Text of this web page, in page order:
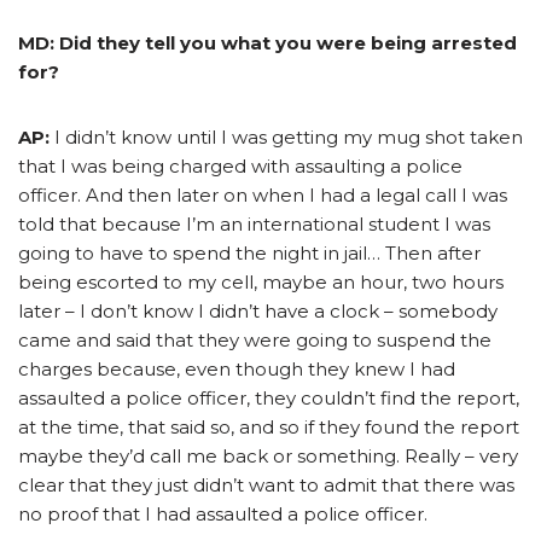
MD: Did they tell you what you were being arrested
for?
AP: I didn’t know until I was getting my mug shot taken
that I was being charged with assaulting a police
officer. And then later on when I had a legal call I was
told that because I’m an international student I was
going to have to spend the night in jail… Then after
being escorted to my cell, maybe an hour, two hours
later – I don’t know I didn’t have a clock – somebody
came and said that they were going to suspend the
charges because, even though they knew I had
assaulted a police officer, they couldn’t find the report,
at the time, that said so, and so if they found the report
maybe they’d call me back or something. Really – very
clear that they just didn’t want to admit that there was
no proof that I had assaulted a police officer.